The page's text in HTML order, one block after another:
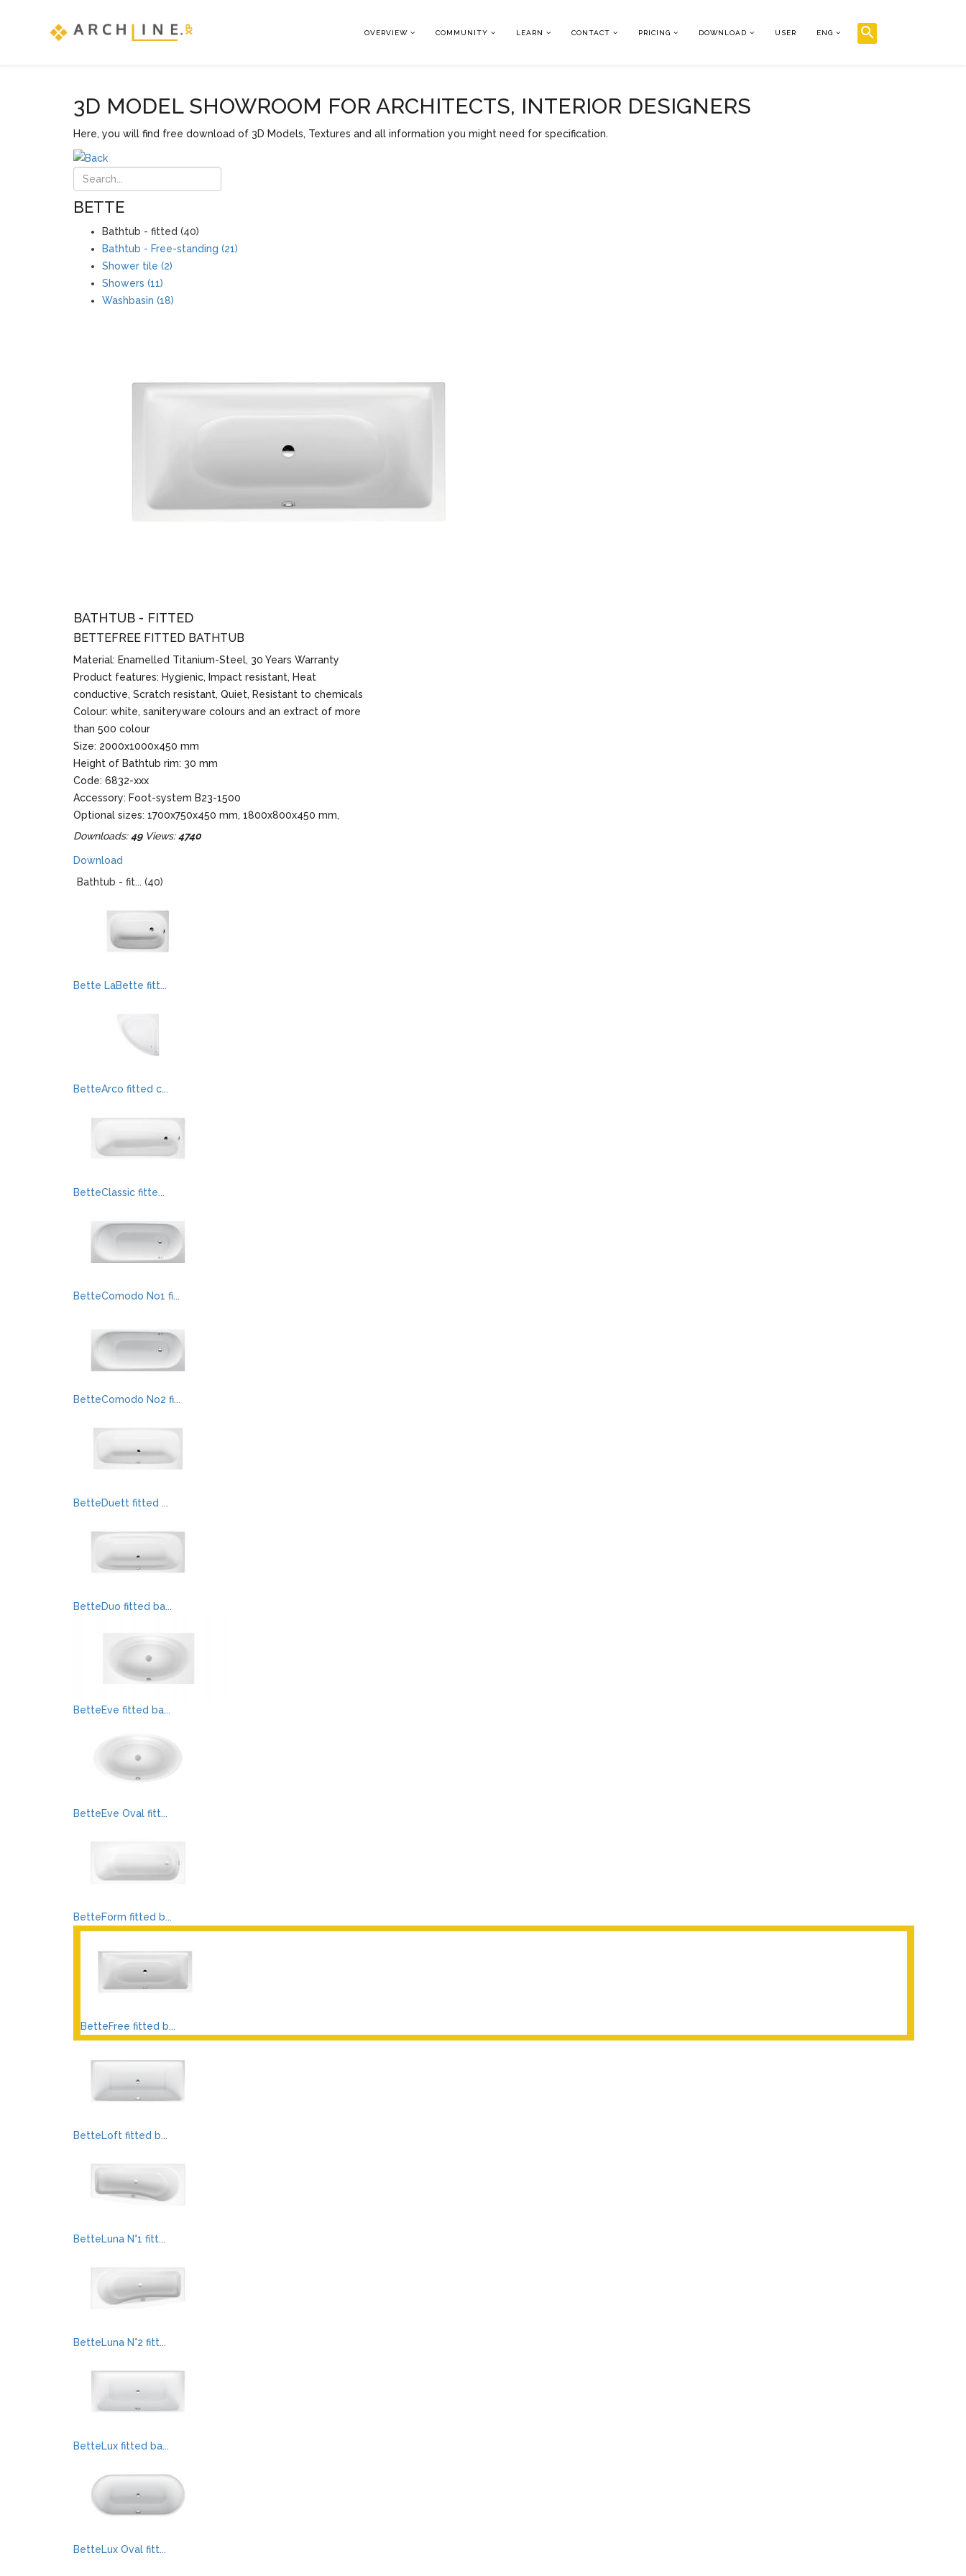
OVERVIEW COMMUNITY LEARN CONTACT PRICING DOWNLOAD USER ENG
3D MODEL SHOWROOM FOR ARCHITECTS, INTERIOR DESIGNERS
Here, you will find free download of 3D Models, Textures and all information you might need for specification.
BETTE
Bathtub - fitted (40)
Bathtub - Free-standing (21)
Shower tile (2)
Showers (11)
Washbasin (18)
BATHTUB - FITTED
BETTEFREE FITTED BATHTUB
Material: Enamelled Titanium-Steel, 30 Years Warranty
Product features: Hygienic, Impact resistant, Heat
conductive, Scratch resistant, Quiet, Resistant to chemicals
Colour: white, saniteryware colours and an extract of more
than 500 colour
Size: 2000x1000x450 mm
Height of Bathtub rim: 30 mm
Code: 6832-xxx
Accessory: Foot-system B23-1500
Optional sizes: 1700x750x450 mm, 1800x800x450 mm,
1900x900x450 mm
Downloads:49Views:4740
Download
Bathtub - fit... (40)
Bette LaBette fitt...
BetteArco fitted c...
BetteClassic fitte...
BetteComodo No1 fi...
BetteComodo No2 fi...
BetteDuett fitted ...
BetteDuo fitted ba...
BetteEve fitted ba...
BetteEve Oval fitt...
BetteForm fitted b...
BetteFree fitted b...
BetteLoft fitted b...
BetteLuna N°1 fitt...
BetteLuna N°2 fitt...
BetteLux fitted ba...
BetteLux Oval fitt...